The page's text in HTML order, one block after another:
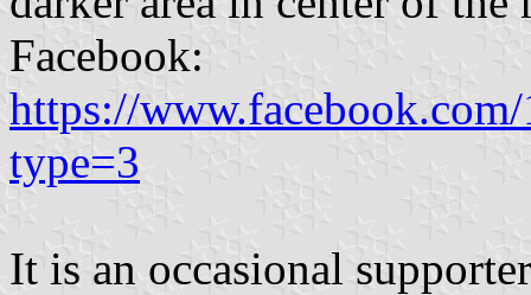
Facebook:
https://
type=3
It is an occasional